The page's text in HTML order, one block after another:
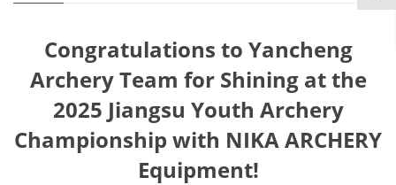
Congratulations to Yancheng
Archery Team for Shining at the
2025 Jiangsu Youth Archery
Championship with NIKA ARCHERY
Equipment!